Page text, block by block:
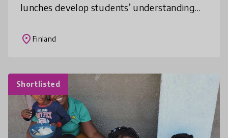
lunches develop students’ understanding
School lunches also provide a grea
place Finland
Shortlisted